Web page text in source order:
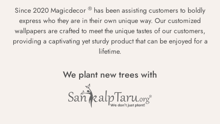
Since 2020 Magicdecor ® has been assisting customers to boldly
express who they are in their own unique way. Our customized
wallpapers are crafted to meet the unique tastes of our customers,
providing a captivating yet sturdy product that can be enjoyed for a
lifetime.
We plant new trees with